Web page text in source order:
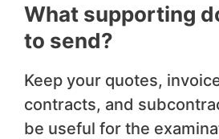
What supporting
to send?
Keep your quotes,
contracts, and
be useful for the